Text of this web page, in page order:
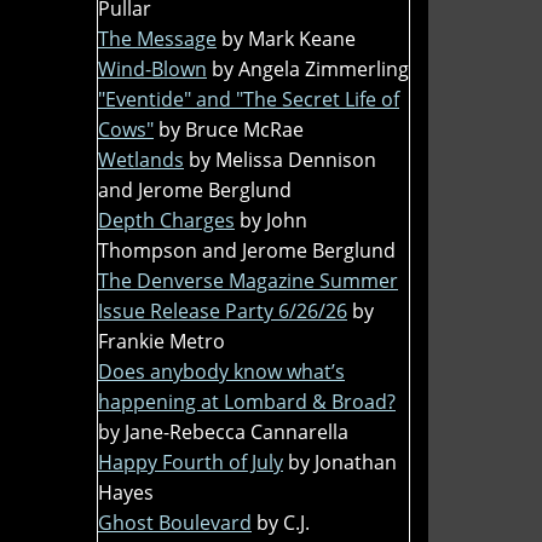
Pullar
The Message by Mark Keane
Wind-Blown by Angela Zimmerling
"Eventide" and "The Secret Life of
Cows" by Bruce McRae
Wetlands by Melissa Dennison
and Jerome Berglund
Depth Charges by John
Thompson and Jerome Berglund
The Denverse Magazine Summer
Issue Release Party 6/26/26 by
Frankie Metro
Does anybody know what’s
happening at Lombard & Broad?
by Jane-Rebecca Cannarella
Happy Fourth of July by Jonathan
Hayes
Ghost Boulevard by C.J.